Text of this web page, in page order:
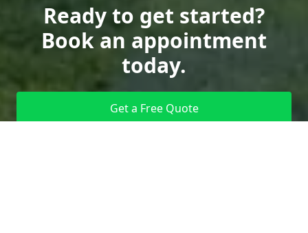
Ready to get started?
Book an appointment
today.
Get a Free Quote